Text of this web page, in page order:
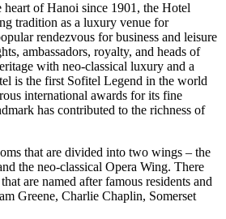
of Hanoi since 1901, the Hotel
tradition as a luxury venue for
rendezvous for business and leisure
ambassadors, royalty, and heads of
with neo-classical luxury and a
is the first Sofitel Legend in the world
international awards for its fine
has contributed to the richness of
that are divided into two wings – the
the neo-classical Opera Wing. There
are named after famous residents and
Greene, Charlie Chaplin, Somerset